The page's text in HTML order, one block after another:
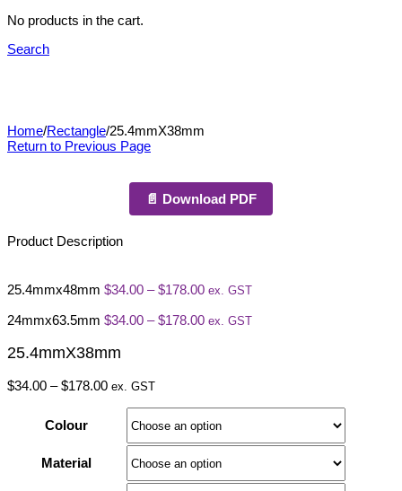
No products in the cart.
Search
Home/Rectangle/25.4mmX38mm
Return to Previous Page
📄 Download PDF
Product Description
25.4mmx48mm $34.00 – $178.00Price
$34.00
ex. GST
24mmx63.5mm $34.00 – $178.00Price
ex. GST
25.4mmX38mm
$34.00 – $178.00Price
through
$178.00
ex. GST
Colour
Material